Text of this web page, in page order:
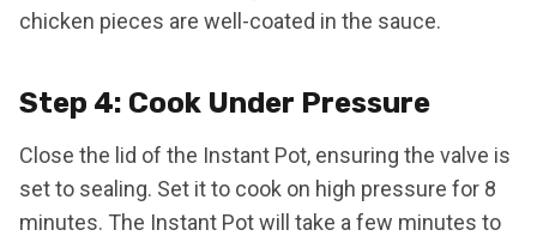
chicken pieces are well-coated in the sauce.
Step 4: Cook Under Pressure
Close the lid of the Instant Pot, ensuring the valve is
set to sealing. Set it to cook on high pressure for 8
minutes. The Instant Pot will take a few minutes to